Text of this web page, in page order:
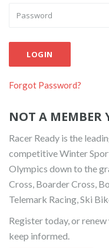
LOGIN
Forgot Password?
NOT A MEMBER
Racer Ready is the
competitive Winter
Olympics down to the
Cross, Boarder Cross,
Telemark Racing, Ski
Register today, or
keep informed.